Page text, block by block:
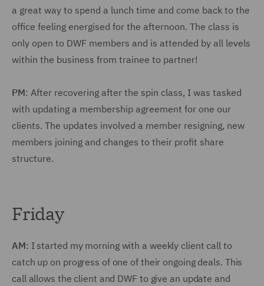
a great way to spend a lunch time and come back to the
office feeling energised for the afternoon. The class is
only open to DWF members and is attended by all levels
within the business from trainee to partner!
PM: After recovering after the spin class, I was tasked
with updating a membership agreement for one our
clients. The updates involved a member resigning, new
members joining and changes to their profit share
structure.
Friday
AM: I started my morning with a weekly client call to
catch up on progress of one of their ongoing deals. This
call allows the client and DWF to give an update and